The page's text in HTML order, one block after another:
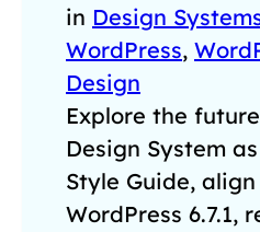
in Design
WordPress,
Design
Explore the
Design System
Style Guide,
WordPress 6.7.1,